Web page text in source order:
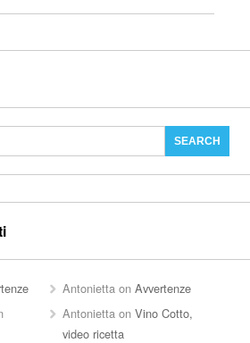
Antonietta onAvvertenze
Antonietta onVino Cotto,
video ricetta